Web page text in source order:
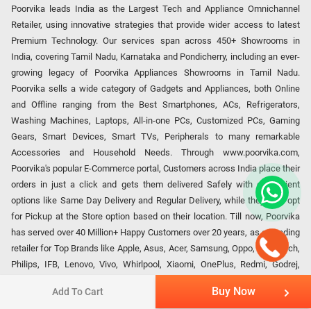
Buy Now
Add To Cart
Poorvika leads India as the Largest Tech and Appliance Omnichannel
Retailer, using innovative strategies that provide wider access to latest
Premium Technology. Our services span across 450+ Showrooms in
India, covering Tamil Nadu, Karnataka and Pondicherry, including an ever-
growing legacy of Poorvika Appliances Showrooms in Tamil Nadu.
Poorvika sells a wide category of Gadgets and Appliances, both Online
and Offline ranging from the Best Smartphones, ACs, Refrigerators,
Washing Machines, Laptops, All-in-one PCs, Customized PCs, Gaming
Gears, Smart Devices, Smart TVs, Peripherals to many remarkable
Accessories and Household Needs. Through www.poorvika.com,
Poorvika's popular E-Commerce portal, Customers across India place their
orders in just a click and gets them delivered Safely with convenient
options like Same Day Delivery and Regular Delivery, while they also opt
for Pickup at the Store option based on their location. Till now, Poorvika
has served over 40 Million+ Happy Customers over 20 years, as a Leading
retailer for Top Brands like Apple, Asus, Acer, Samsung, Oppo, LG, Bosch,
Philips, IFB, Lenovo, Vivo, Whirlpool, Xiaomi, OnePlus, Redmi, Godrej,
everyday Gadgets and other Electronic Needs!